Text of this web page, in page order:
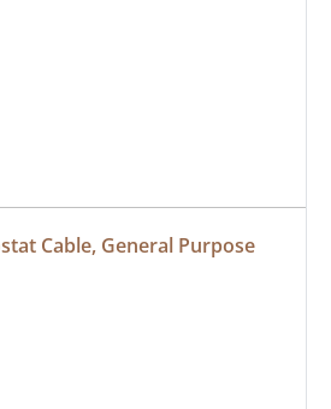
Cable, General Purpose